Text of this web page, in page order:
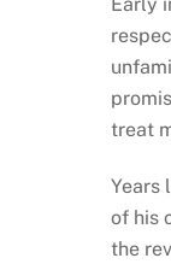
treat
Years
of his
the